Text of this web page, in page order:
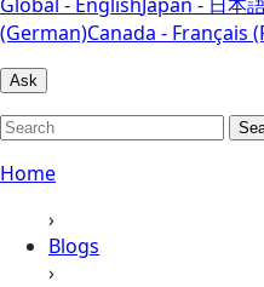
(German)Canada - Français
Ask
Home
›
Blogs
›